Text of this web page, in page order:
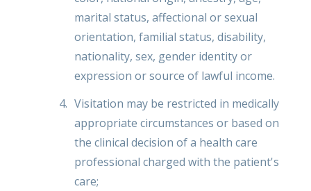
marital status, affectional or sexual
orientation, familial status, disability,
nationality, sex, gender identity or
expression or source of lawful income.
Visitation may be restricted in medically
appropriate circumstances or based on
the clinical decision of a health care
professional charged with the patient's
care;